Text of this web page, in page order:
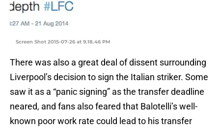
Screen Shot 2015-07-26 at 9.18.46 PM
There was also a great deal of dissent surrounding
Liverpool’s decision to sign the Italian striker. Some
saw it as a “panic signing” as the transfer deadline
neared, and fans also feared that Balotelli’s well-
known poor work rate could lead to his transfer